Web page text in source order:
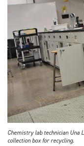
Chemistry lab technician Una
collection box for recycling.